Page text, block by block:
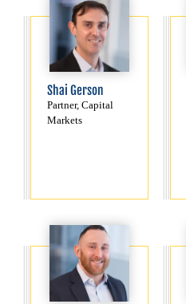
Shai Gerson
Partner, Capital
Markets